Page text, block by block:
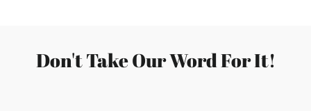
Don't Take Our Word For It!